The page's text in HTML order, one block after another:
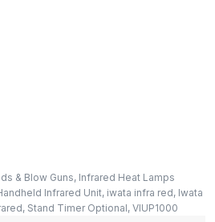
ANi F160 Snake Edition Pressure
and Suction Spray Gun Spare
& Blow Guns, Infrared Heat Lamps
Infrared Unit, iwata infra red, Iwata
, Stand Timer Optional, VIUP1000